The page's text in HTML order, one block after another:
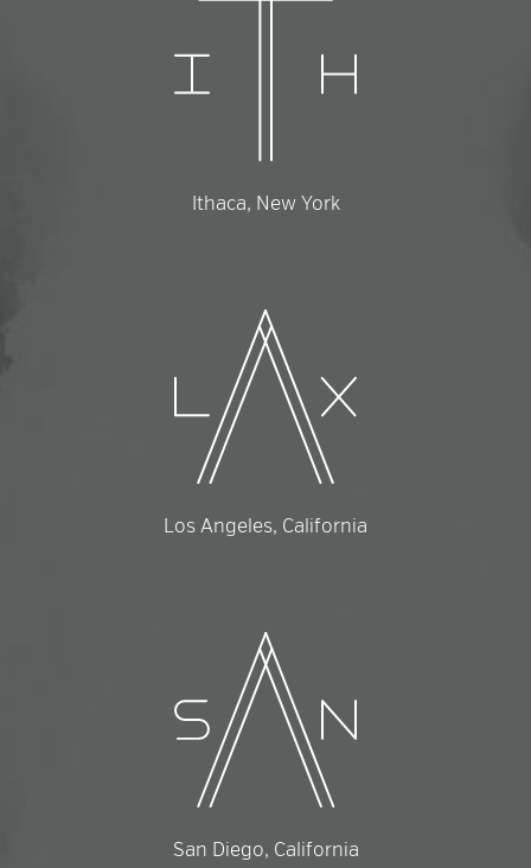
Ithaca, New York
Los Angeles, California
San Diego, California